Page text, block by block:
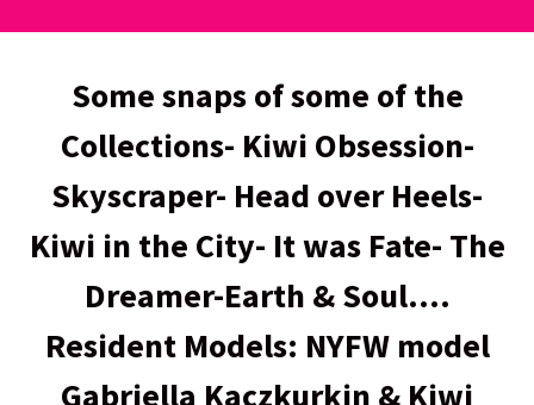
Some snaps of some of the
Collections- Kiwi Obsession-
Skyscraper- Head over Heels-
Kiwi in the City- It was Fate- The
Dreamer-Earth & Soul....
Resident Models: NYFW model
Gabriella Kaczkurkin & Kiwi